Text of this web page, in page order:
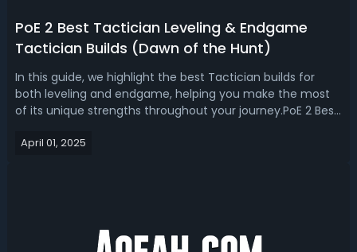
PoE 2 Best Tactician Leveling & Endgame
Tactician Builds (Dawn of the Hunt)
In this guide, we highlight the best Tactician builds for
both leveling and endgame, helping you make the most
of its unique strengths throughout your journey.PoE 2 Best
is one of the five new Ascendancies introduced in Path of
April 01, 2025